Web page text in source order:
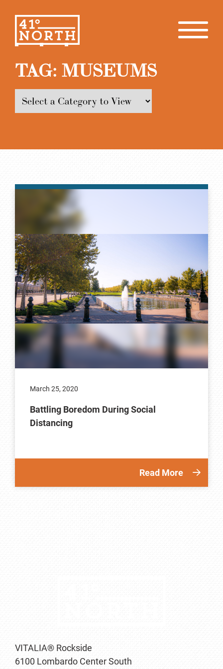
TAG: MUSEUMS
March 25, 2020
Battling Boredom During Social
Distancing
Read More
VITALIA® Rockside
6100 Lombardo Center South